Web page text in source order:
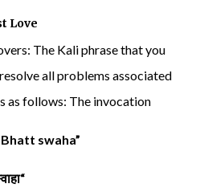
Love
The Kali phrase that you
all problems associated
as follows: The invocation
swaha”
“